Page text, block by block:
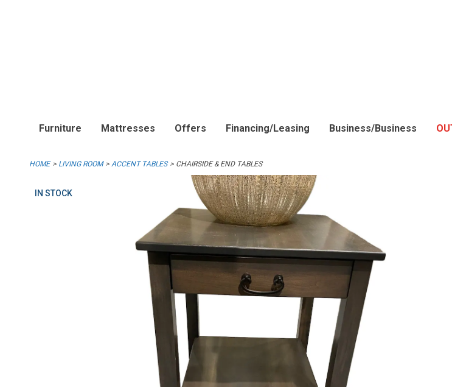
Furniture Mattresses Offers Financing/Leasing Business/Business
HOME LIVING ROOM ACCENT TABLES CHAIRSIDE & END TABLES
IN STOCK